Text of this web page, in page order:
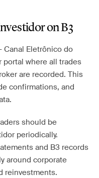
on B3
Canal Eletrônico do
portal where all trades
are recorded. This
confirmations, and
should be
periodically.
and B3 records
around corporate
reinvestments.